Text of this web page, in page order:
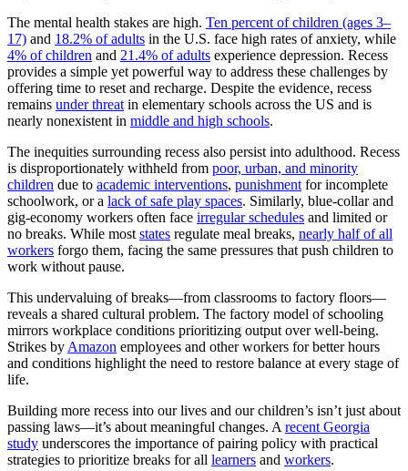
The mental health stakes are high. Ten percent of children (ages 3–
17) and 18.2% of adults in the U.S. face high rates of anxiety, while
4% of children and 21.4% of adults experience depression. Recess
provides a simple yet powerful way to address these challenges by
offering time to reset and recharge. Despite the evidence, recess
remains under threat in elementary schools across the US and is
nearly nonexistent in middle and high schools.
The inequities surrounding recess also persist into adulthood. Recess
is disproportionately withheld from poor, urban, and minority
children due to academic interventions, punishment for incomplete
schoolwork, or a lack of safe play spaces. Similarly, blue-collar and
gig-economy workers often face irregular schedules and limited or
no breaks. While most states regulate meal breaks, nearly half of all
workers forgo them, facing the same pressures that push children to
work without pause.
This undervaluing of breaks—from classrooms to factory floors—
reveals a shared cultural problem. The factory model of schooling
mirrors workplace conditions prioritizing output over well-being.
Strikes by Amazon employees and other workers for better hours
and conditions highlight the need to restore balance at every stage of
life.
Building more recess into our lives and our children’s isn’t just about
passing laws—it’s about meaningful changes. A recent Georgia
study underscores the importance of pairing policy with practical
strategies to prioritize breaks for all learners and workers.